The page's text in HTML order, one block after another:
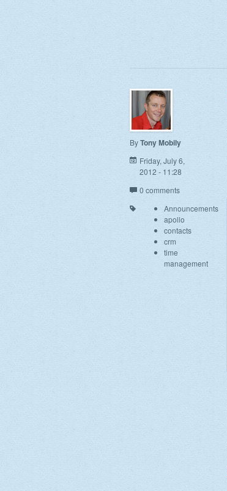
ByTony Mobily
Friday, July 6,
2012 - 11:28
0 comments
Announcements
apollo
contacts
crm
time
management